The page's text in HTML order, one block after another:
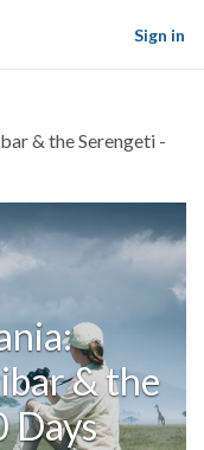
Sign in
& the Serengeti -
& the
Days